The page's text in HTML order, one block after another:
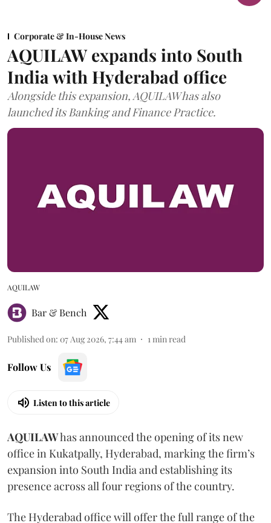
Corporate & In-House News
AQUILAW expands into South
India with Hyderabad office
Alongside this expansion, AQUILAW has also
launched its Banking and Finance Practice.
AQUILAW
Bar & Bench
Published on: 07 Aug 2026, 7:44 am 1min read
Follow Us
Listen to this article
AQUILAWhas announced the opening of its new
office in Kukatpally, Hyderabad, marking the firm’s
expansion into South India and establishing its
presence across all four regions of the country.
The Hyderabad office will offer the full range of the